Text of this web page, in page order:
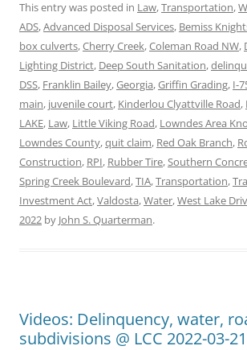
This entry was posted in Law,Transportation,
ADS,Advanced Disposal Services, Bemiss
box culverts,Cherry Creek,Coleman Road NW,
Lighting District, Deep South Sanitation,
DSS, Franklin Bailey,Georgia,Griffin Grading, I-
main, juvenile court, Kinderlou Clyattville Road,
LAKE, Law, Little Viking Road, Lowndes Area
Lowndes County,quit claim, Red Oak Branch,
Construction, RPI, Rubber Tire,Southern
Spring Creek Boulevard,TIA,Transportation,
Investment Act,Valdosta,Water,West Lake
2022 by John S. Quarterman.
Videos: Delinquency, water,
subdivisions @ LCC 2022-03-21